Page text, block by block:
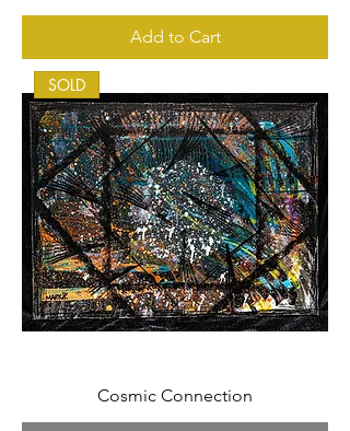
Add to Cart
SOLD
Cosmic Connection